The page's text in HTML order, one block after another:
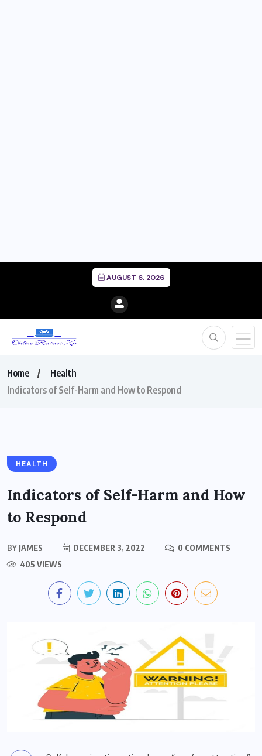
AUGUST 6, 2026
Home
Health
Indicators of Self-Harm and How to Respond
HEALTH
Indicators of Self-Harm and How
to Respond
BY JAMES DECEMBER 3, 2022
0 COMMENTS
405 VIEWS